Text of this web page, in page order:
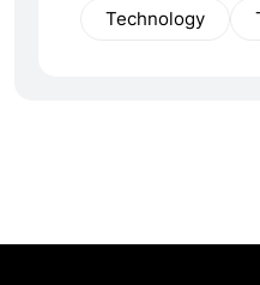
Technology